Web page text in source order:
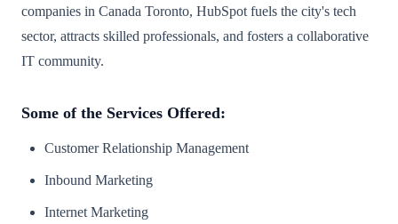
companies in Canada Toronto, HubSpot fuels the city's tech
sector, attracts skilled professionals, and fosters a collaborative
IT community.
Some of the Services Offered:
Customer Relationship Management
Inbound Marketing
Internet Marketing